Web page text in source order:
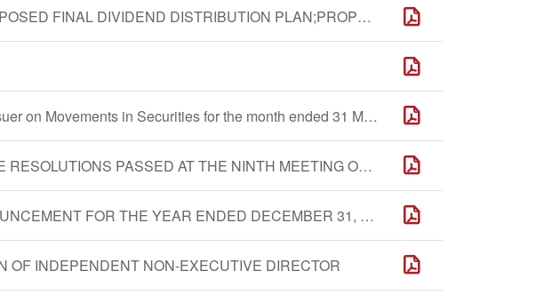
FINANCIAL REPORT;PROPOSED FINAL DIVIDEND DISTRIBUTION PLAN;PROPOSED FINANCIAL BUDGET;PROPOSED RE-APPOINTMENT OF DOMESTIC AND INTERNATIONAL AUDITOR AND AUTHORIZATION TO BOARD TO FIX THEIR REMUNERATION;PROPOSED APPOINTMENT OF DIRECTOR;PROPOSED PLAN TO ADJUST THE REMUNERATION OF DIRECTORS AND SENIOR MANAGEMENT;REPORT OF BOARD;REPORT SUPERVISORY COMMITTEE;PROPOSED AMENDMENTS TO ARTICLES;GENERAL MANDATE TO ISSUE SHARES;REPORT OF INDEPENDENT NON-EXECUTIVE DIRECTORS
Monthly Return of Equity Issuer on Movements in Securities for the month ended 31 March 2016
ANNOUNCEMENT OF THE RESOLUTIONS PASSED AT THE NINTH MEETING OF THE FIRST SESSION OF THE BOARD - PROPOSED AMENDMENTS TO THE ARTICLES
ANNUAL RESULTS ANNOUNCEMENT FOR THE YEAR ENDED DECEMBER 31, 2015
OF INDEPENDENT NON-EXECUTIVE DIRECTOR